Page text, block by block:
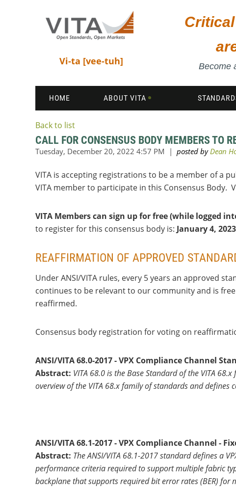
Vi-ta [vee-tuh] Become
HOME ABOUT VITA
Back to list
CALL FOR CONSENSUS BODY MEMBERS TO
VITA is accepting registrations to be a member of a
VITA member to participate in this Consensus Body.
VITA Members can sign up for free (while logged
to register for this consensus body is: January 4,
REAFFIRMATION OF APPROVED
Under ANSI/VITA rules, every 5 years an approved
continues to be relevant to our community and is
reaffirmed.
Consensus body registration for voting on
ANSI/VITA 68.0-2017 - VPX Compliance Channel
Abstract: VITA 68.0 is the Base Standard of the VITA
overview of the VITA 68.x family of standards and defines
ANSI/VITA 68.1-2017 - VPX Compliance Channel -
Abstract: The ANSI/VITA 68.1-2017 standard defines a
performance criteria required to support multiple fabric
backplane that supports required bit error rates (BER)